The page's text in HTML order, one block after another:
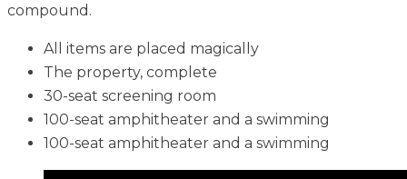
compound.
All items are placed magically
The property, complete
30-seat screening room
100-seat amphitheater and a swimming
100-seat amphitheater and a swimming